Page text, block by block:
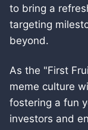
to bring a
targeting
beyond.
As the "First
meme culture
fostering a fun
investors and